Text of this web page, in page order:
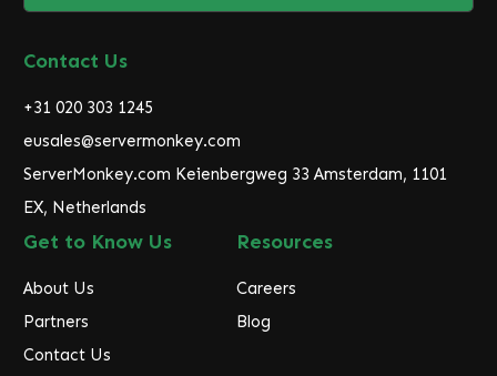
l
d
r
s
s
Contact Us
+31 020 303 1245
eusales@servermonkey.com
ServerMonkey.com Keienbergweg 33 Amsterdam, 1101
EX, Netherlands
Get to Know Us
About Us
Partners
Contact Us
Resources
Careers
Blog